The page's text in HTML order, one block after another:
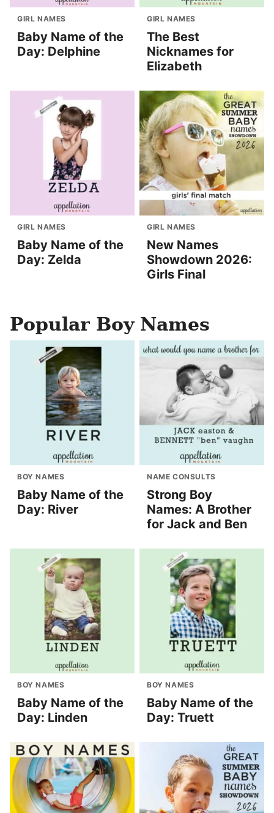
GIRL NAMES
Baby Name of the
Day: Delphine
GIRL NAMES
The Best
Nicknames for
Elizabeth
GIRL NAMES
Baby Name of the
Day: Zelda
GIRL NAMES
New Names
Showdown 2026:
Girls Final
Popular Boy Names
BOY NAMES
Baby Name of the
Day: River
NAME CONSULTS
Strong Boy
Names: A Brother
for Jack and Ben
BOY NAMES
Baby Name of the
Day: Linden
BOY NAMES
Baby Name of the
Day: Truett